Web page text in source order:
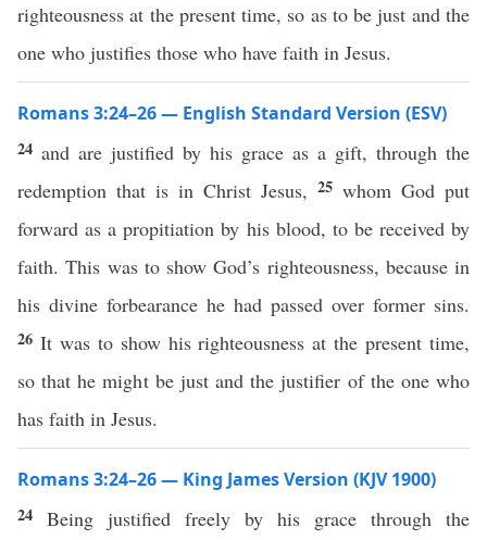
righteousness at the present time, so as to be just and the
one who justifies those who have faith in Jesus.
Romans 3:24–26 — English Standard Version (ESV)
24 and are justified by his grace as a gift, through the
redemption that is in Christ Jesus, 25 whom God put
forward as a propitiation by his blood, to be received by
faith. This was to show God’s righteousness, because in
his divine forbearance he had passed over former sins.
26 It was to show his righteousness at the present time,
so that he might be just and the justifier of the one who
has faith in Jesus.
Romans 3:24–26 — King James Version (KJV 1900)
24 Being justified freely by his grace through the